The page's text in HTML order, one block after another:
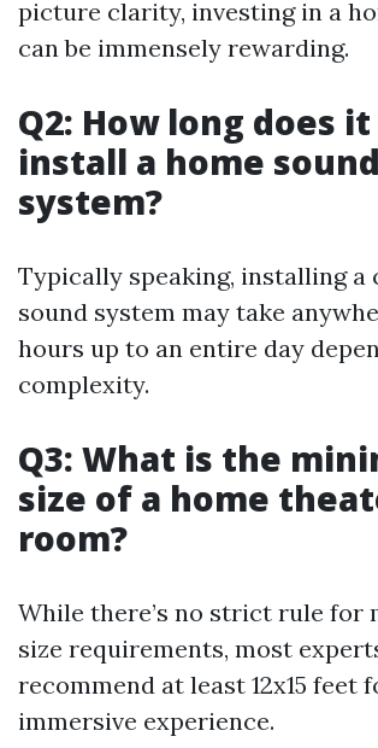
picture clarity, investing in a
can be immensely rewarding.
Q2: How long does
install a home sound
system?
Typically speaking, installing a
sound system may take
hours up to an entire day
complexity.
Q3: What is the
size of a home
room?
While there’s no strict rule for
size requirements, most
recommend at least 12x15 feet
immersive experience.